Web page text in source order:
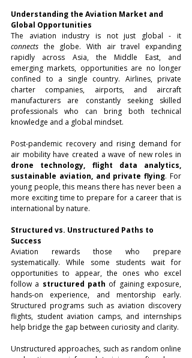
Understanding the Aviation Market and
Global Opportunities
connects the globe. With air travel expanding
rapidly across Asia, the Middle East, and
emerging markets, opportunities are no longer
confined to a single country. Airlines, private
charter companies, airports, and aircraft
manufacturers are constantly seeking skilled
professionals who can bring both technical
knowledge and a global mindset.
Post-pandemic recovery and rising demand for
drone technology, flight data analytics,
sustainable aviation, and private flying. For
young people, this means there has never been a
more exciting time to prepare for a career that is
international by nature.
Structured vs. Unstructured Paths to
Success
Aviation rewards those who prepare
systematically. While some students wait for
opportunities to appear, the ones who excel
follow a structured path of gaining exposure,
hands-on experience, and mentorship early.
Structured programs such as aviation discovery
flights, student aviation camps, and internships
help bridge the gap between curiosity and clarity.
Unstructured approaches, such as random online